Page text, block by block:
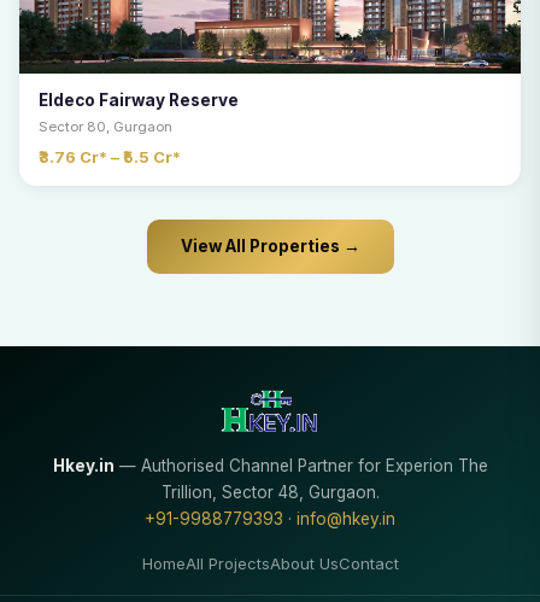
Eldeco Fairway Reserve
Sector 80, Gurgaon
₹3.76 Cr* – ₹5.5 Cr*
View All Properties →
Hkey.in — Authorised Channel Partner for Experion The
Trillion, Sector 48, Gurgaon.
+91-9988779393 · info@hkey.in
HomeAll ProjectsAbout UsContact